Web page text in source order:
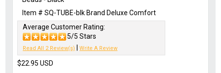
Item # SQ-TUBE-blk Brand Deluxe Comfort
Average Customer Rating:
5/5 Stars
Read All 2 Review(s) |Write A Review
$22.95 USD